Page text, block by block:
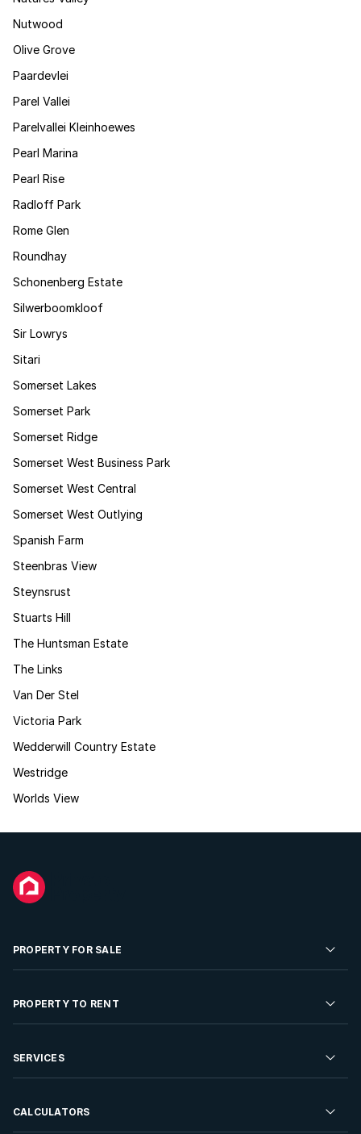
Nutwood
Olive Grove
Paardevlei
Parel Vallei
Parelvallei Kleinhoewes
Pearl Marina
Pearl Rise
Radloff Park
Rome Glen
Roundhay
Schonenberg Estate
Silwerboomkloof
Sir Lowrys
Sitari
Somerset Lakes
Somerset Park
Somerset Ridge
Somerset West Business Park
Somerset West Central
Somerset West Outlying
Spanish Farm
Steenbras View
Steynsrust
Stuarts Hill
The Huntsman Estate
The Links
Van Der Stel
Victoria Park
Wedderwill Country Estate
Westridge
Worlds View
PROPERTY FOR SALE
Residential Property for Sale
Developments For Sale
PROPERTY TO RENT
Residential Property to Rent
Rent Your Property
SERVICES
Sell your Property
CALCULATORS